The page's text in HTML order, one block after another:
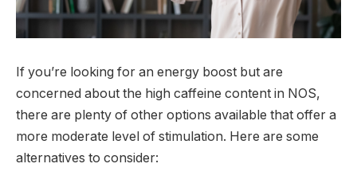
If you’re looking for an energy boost but are
concerned about the high caffeine content in NOS,
there are plenty of other options available that offer a
more moderate level of stimulation. Here are some
alternatives to consider: